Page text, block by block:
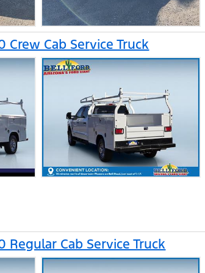
Crew Cab Service Truck
Regular Cab Service Truck